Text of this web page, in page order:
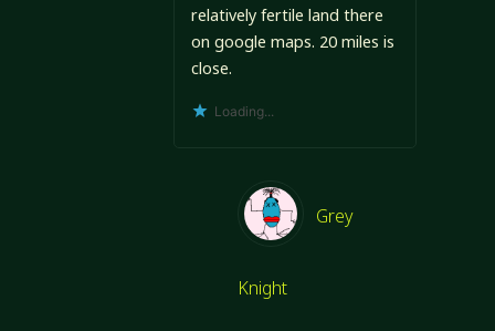
relatively fertile land there
on google maps. 20 miles is
close.
Loading...
Grey
Knight